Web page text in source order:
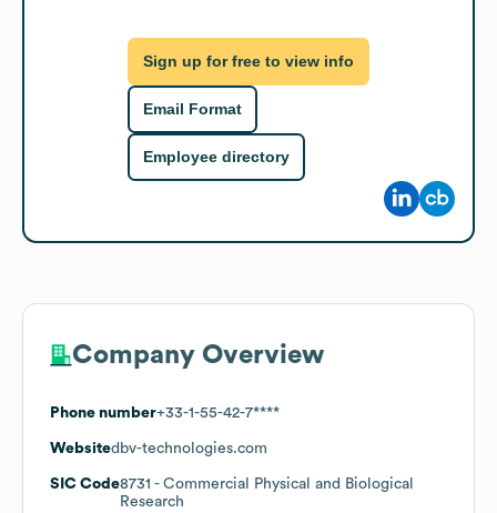
Sign up for free to view info
Email Format
Employee directory
Company Overview
Phone number+33-1-55-42-7****
Websitedbv-technologies.com
SIC Code8731 - Commercial Physical and Biological
Research